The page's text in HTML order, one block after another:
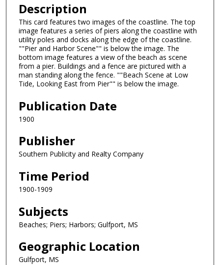
Description
This card features two images of the coastline. The top
image features a series of piers along the coastline with
utility poles and docks along the edge of the coastline.
""Pier and Harbor Scene"" is below the image. The
bottom image features a view of the beach as scene
from a pier. Buildings and a fence are pictured with a
man standing along the fence. ""Beach Scene at Low
Tide, Looking East from Pier"" is below the image.
Publication Date
1900
Publisher
Southern Publicity and Realty Company
Time Period
1900-1909
Subjects
Beaches; Piers; Harbors; Gulfport, MS
Geographic Location
Gulfport, MS